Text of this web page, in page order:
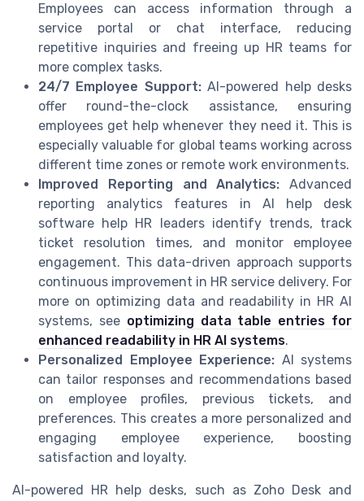
Employees can access information through a
service portal or chat interface, reducing
repetitive inquiries and freeing up HR teams for
more complex tasks.
24/7 Employee Support:AI-powered help desks
offer round-the-clock assistance, ensuring
employees get help whenever they need it. This is
especially valuable for global teams working across
different time zones or remote work environments.
Improved Reporting and Analytics: Advanced
reporting analytics features in AI help desk
software help HR leaders identify trends, track
ticket resolution times, and monitor employee
engagement. This data-driven approach supports
continuous improvement in HR service delivery. For
more on optimizing data and readability in HR AI
systems, see optimizing data table entries for
enhanced readability in HR AI systems.
Personalized Employee Experience: AI systems
can tailor responses and recommendations based
on employee profiles, previous tickets, and
preferences. This creates a more personalized and
engaging employee experience, boosting
satisfaction and loyalty.
AI-powered HR help desks, such as Zoho Desk and